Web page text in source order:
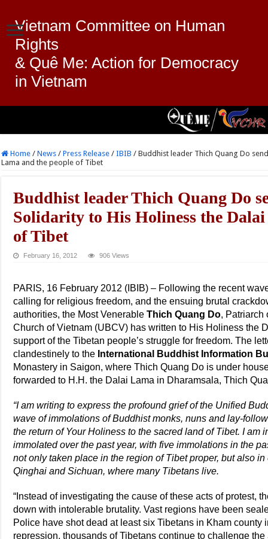
Vietnam Committee on Human
Rights
& Quê Me: Action for Democracy
in Vietnam
Home / News / Press Release / IBIB / Buddhist leader Thich Quang Do
Lama and the people of Tibet
Buddhist leader Thich Quang Do
Solidarity to His Holiness the
of Tibet
February 16, 2012 906 Views
PARIS, 16 February 2012 (IBIB) – Following the recent
calling for religious freedom, and the ensuing brutal
authorities, the Most VenerableThich Quang Do, Patriarch
Church of Vietnam (UBCV) has written to His Holiness the
support of the Tibetan people’s struggle for freedom. The
clandestinely to the International Buddhist Information
Monastery in Saigon, where Thich Quang Do is under
forwarded to H.H. the Dalai Lama in Dharamsala, Thich
“I am writing to express the profound grief of the Unified
wave of immolations of Buddhist monks, nuns and lay-
the return of Your Holiness to the sacred land of Tibet. I am
immolated over the past year, with five immolations in the
not only taken place in the region of Tibet proper, but also
Qinghai and Sichuan, where many Tibetans live.
“Instead of investigating the cause of these acts of protest,
down with intolerable brutality. Vast regions have been
Police have shot dead at least six Tibetans in Kham
repression, thousands of Tibetans continue to challenge